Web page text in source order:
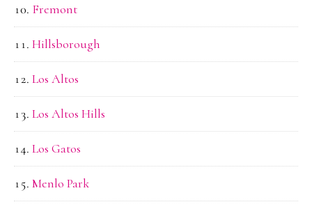
Fremont
Hillsborough
Los Altos
Los Altos Hills
Los Gatos
Menlo Park